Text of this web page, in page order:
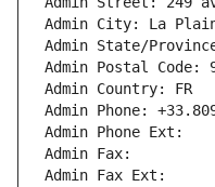
Admin City: La
Admin State/
Admin Postal Code:
Admin Country: FR
Admin Phone:
Admin Phone Ext:
Admin Fax:
Admin Fax Ext: